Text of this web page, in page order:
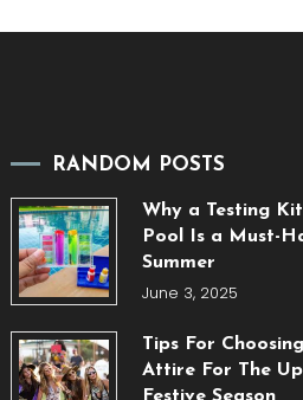
RANDOM POSTS
Why a Testing
Pool Is a Must-
Summer
June 3, 2025
Tips For
Attire For The